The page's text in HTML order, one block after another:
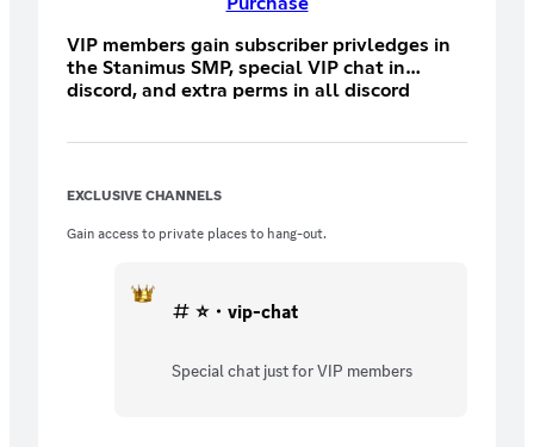
VIP members gain subscriber privledges in
the Stanimus SMP, special VIP chat in
discord, and extra perms in all discord
EXCLUSIVE CHANNELS
Gain access to private places to hang-out.
⭐・vip-chat
Special chat just for VIP members